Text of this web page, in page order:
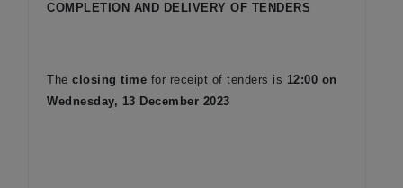
COMPLETION AND DELIVERY OF TENDERS
The closing time for receipt of tenders is 12:00 on
Wednesday, 13 December 2023